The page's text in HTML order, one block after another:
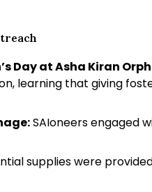
Day at Asha Kiran
learning that giving
SAIoneers engaged
supplies were